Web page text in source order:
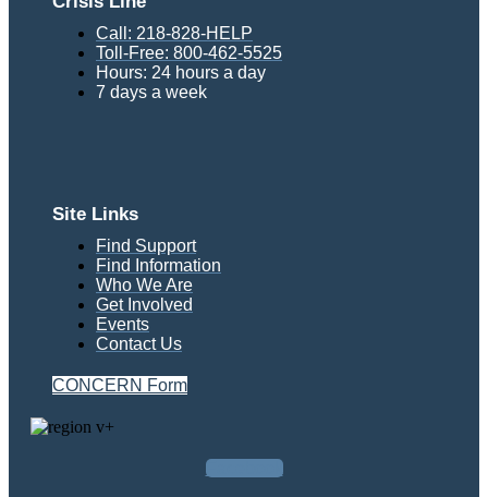
Call: 218-828-HELP
Toll-Free: 800-462-5525
Hours: 24 hours a day
7 days a week
Site Links
Find Support
Find Information
Who We Are
Get Involved
Events
Contact Us
CONCERN Form
Facebook